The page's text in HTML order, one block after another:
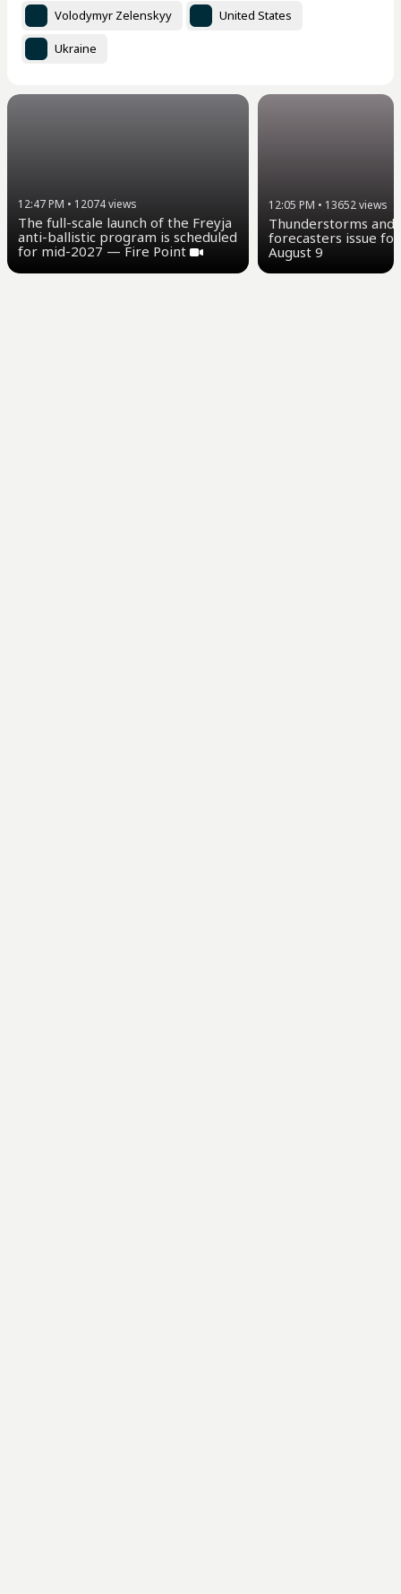
Volodymyr Zelenskyy United States
Ukraine
12:47 PM • 12074views
The full-scale launch of the Freyja
anti-ballistic program is scheduled
for mid-2027 — Fire Point
12:05 PM • 13652views
Thunderstorms and
forecasters issue
August 9